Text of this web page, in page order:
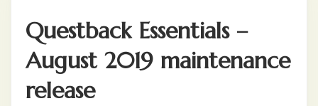
Questback Essentials –
August 2019 maintenance
release